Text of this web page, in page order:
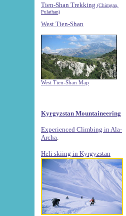
Tien-Shan Trekking (Chimgan,
Pulathan)
West Tien-Shan
West Tien-Shan Map
Kyrgyzstan Mountaineering
Experienced Climbing in Ala-
Archa
Heli skiing in Kyrgyzstan